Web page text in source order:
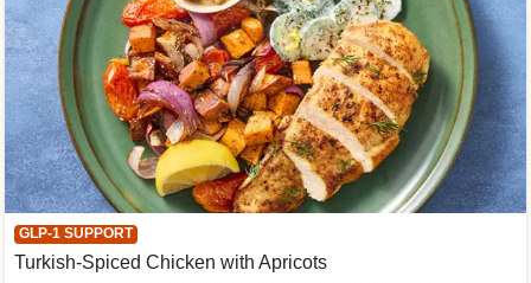
GLP-1 SUPPORT
Turkish-Spiced Chicken with Apricots